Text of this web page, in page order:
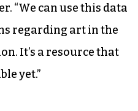
“We can use this data
regarding art in the
It’s a resource that
yet.”